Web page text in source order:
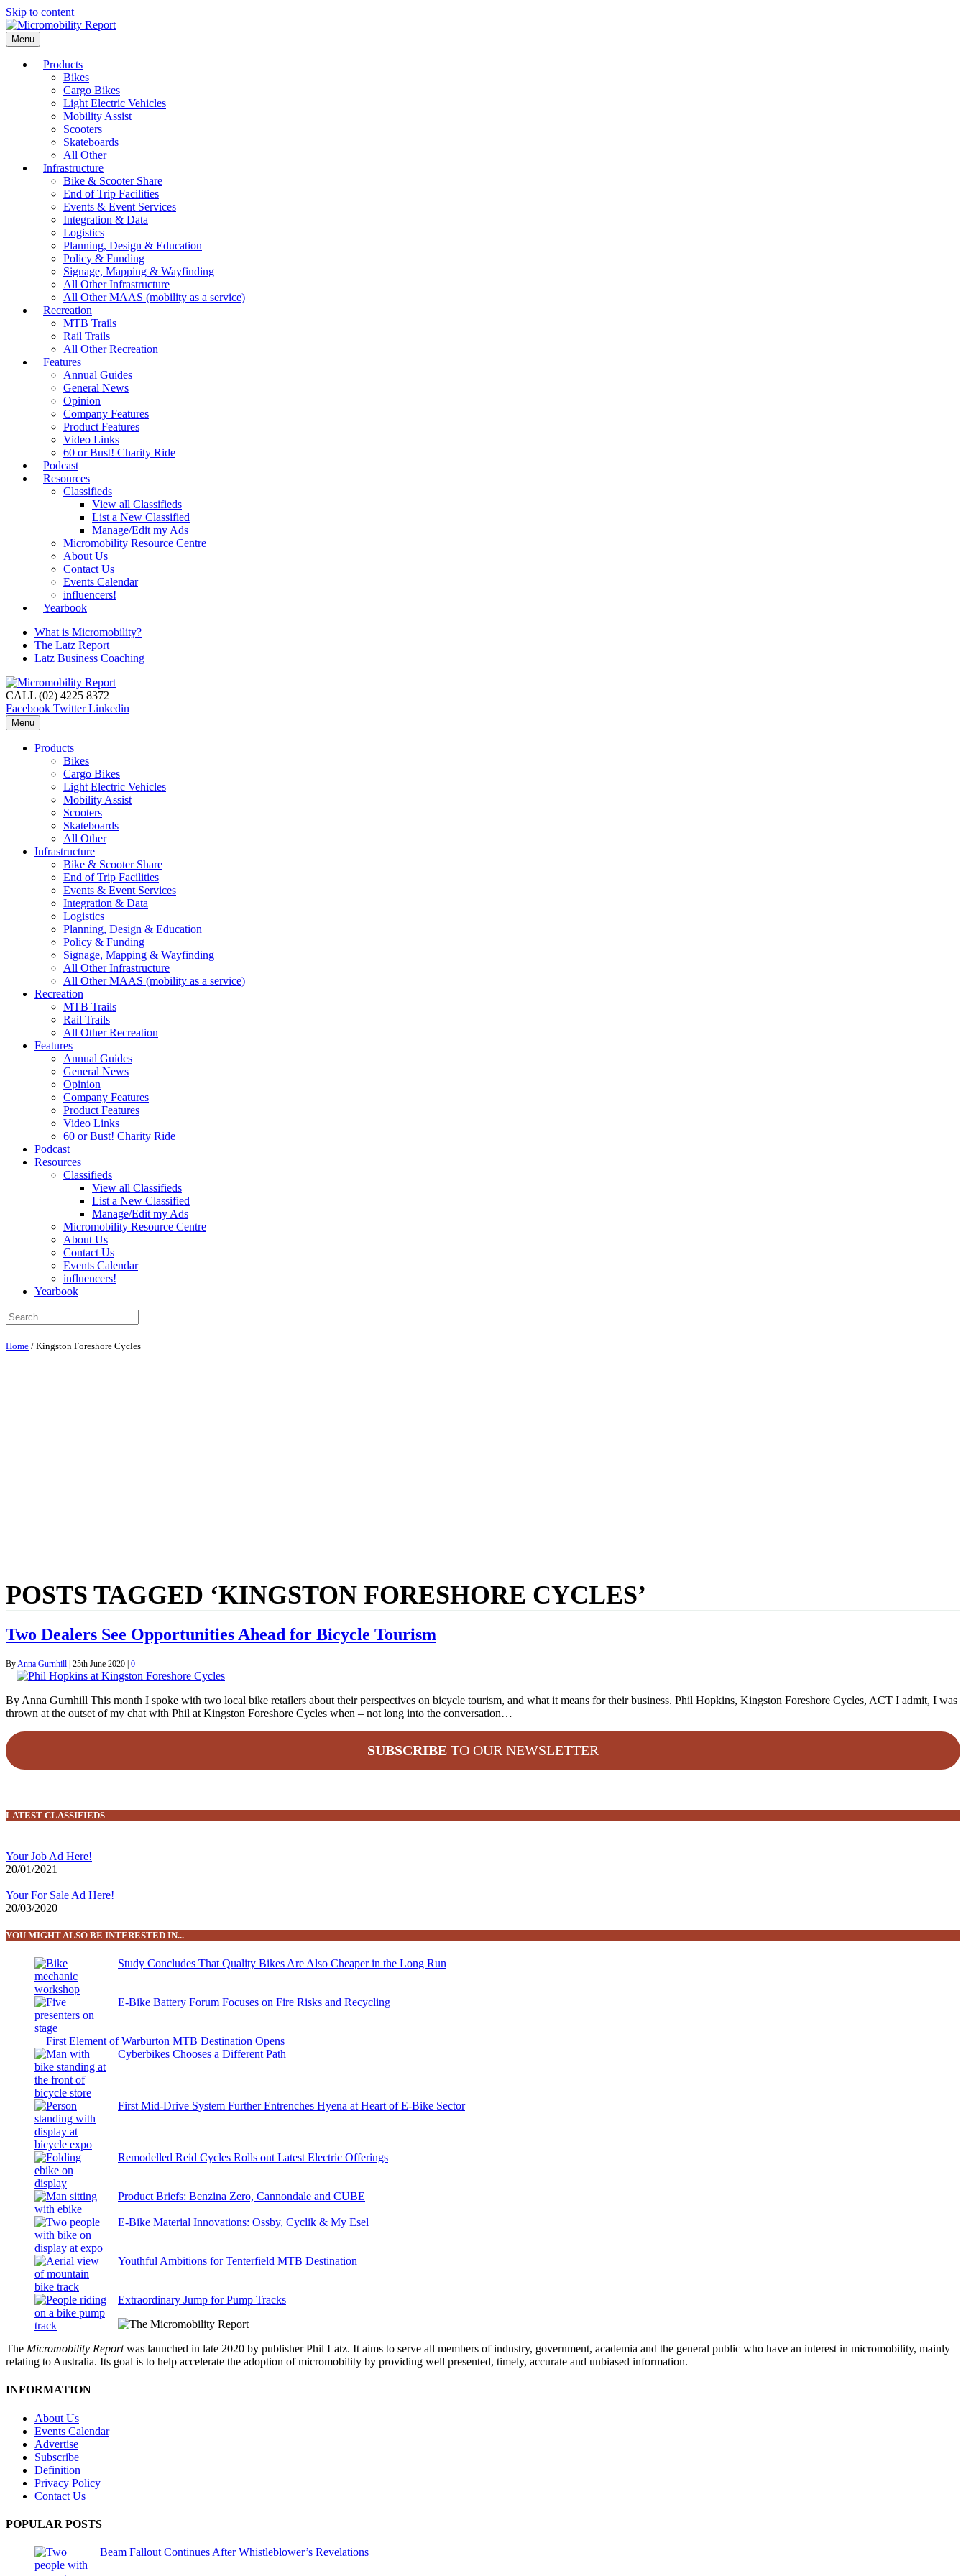
Skip to content
Menu
Products
Bikes
Cargo Bikes
Light Electric Vehicles
Mobility Assist
Scooters
Skateboards
All Other
Infrastructure
Bike & Scooter Share
End of Trip Facilities
Events & Event Services
Integration & Data
Logistics
Planning, Design & Education
Policy & Funding
Signage, Mapping & Wayfinding
All Other Infrastructure
All Other MAAS (mobility as a service)
Recreation
MTB Trails
Rail Trails
All Other Recreation
Features
Annual Guides
General News
Opinion
Company Features
Product Features
Video Links
60 or Bust! Charity Ride
Podcast
Resources
Classifieds
View all Classifieds
List a New Classified
Manage/Edit my Ads
Micromobility Resource Centre
About Us
Contact Us
Events Calendar
influencers!
Yearbook
What is Micromobility?
The Latz Report
Latz Business Coaching
CALL (02) 4225 8372
Facebook Twitter Linkedin
Menu
Products
Bikes
Cargo Bikes
Light Electric Vehicles
Mobility Assist
Scooters
Skateboards
All Other
Infrastructure
Bike & Scooter Share
End of Trip Facilities
Events & Event Services
Integration & Data
Logistics
Planning, Design & Education
Policy & Funding
Signage, Mapping & Wayfinding
All Other Infrastructure
All Other MAAS (mobility as a service)
Recreation
MTB Trails
Rail Trails
All Other Recreation
Features
Annual Guides
General News
Opinion
Company Features
Product Features
Video Links
60 or Bust! Charity Ride
Podcast
Resources
Classifieds
View all Classifieds
List a New Classified
Manage/Edit my Ads
Micromobility Resource Centre
About Us
Contact Us
Events Calendar
influencers!
Yearbook
Home / Kingston Foreshore Cycles
POSTS TAGGED ‘KINGSTON FORESHORE CYCLES’
Two Dealers See Opportunities Ahead for Bicycle Tourism
By Anna Gurnhill | 25th June 2020 | 0
By Anna Gurnhill This month I spoke with two local bike retailers about their perspectives on bicycle tourism, and what it means for their business. Phil Hopkins, Kingston Foreshore Cycles, ACT I admit, I was
thrown at the outset of my chat with Phil at Kingston Foreshore Cycles when – not long into the conversation…
SUBSCRIBE TO OUR NEWSLETTER
LATEST CLASSIFIEDS
Your Job Ad Here!
20/01/2021
Your For Sale Ad Here!
20/03/2020
YOU MIGHT ALSO BE INTERESTED IN...
Study Concludes That Quality Bikes Are Also Cheaper in the Long Run
E-Bike Battery Forum Focuses on Fire Risks and Recycling
First Element of Warburton MTB Destination Opens
Cyberbikes Chooses a Different Path
First Mid-Drive System Further Entrenches Hyena at Heart of E-Bike Sector
Remodelled Reid Cycles Rolls out Latest Electric Offerings
Product Briefs: Benzina Zero, Cannondale and CUBE
E-Bike Material Innovations: Ossby, Cyclik & My Esel
Youthful Ambitions for Tenterfield MTB Destination
Extraordinary Jump for Pump Tracks
The Micromobility Reportwas launched in late 2020 by publisher Phil Latz. It aims to serve all members of industry, government, academia and the general public who have an interest in micromobility, mainly
relating to Australia. Its goal is to help accelerate the adoption of micromobility by providing well presented, timely, accurate and unbiased information.
INFORMATION
About Us
Events Calendar
Advertise
Subscribe
Definition
Privacy Policy
Contact Us
POPULAR POSTS
Beam Fallout Continues After Whistleblower’s Revelations